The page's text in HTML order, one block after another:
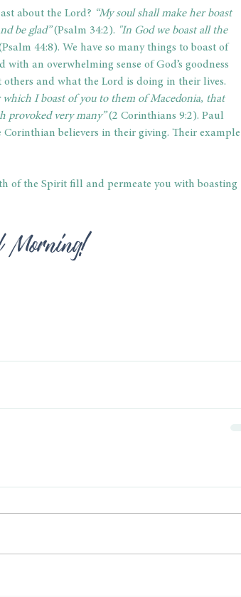
about the Lord? “My soul shall make her boast
be glad” (Psalm 34:2). "In God we boast all the
44:8). We have so many things to boast of
an overwhelming sense of God’s goodness
and what the Lord is doing in their lives.
I boast of you to them of Macedonia, that
provoked very many” (2 Corinthians 9:2). Paul
Corinthian believers in their giving. Their example
of the Spirit fill and permeate you with boasting
Morning!